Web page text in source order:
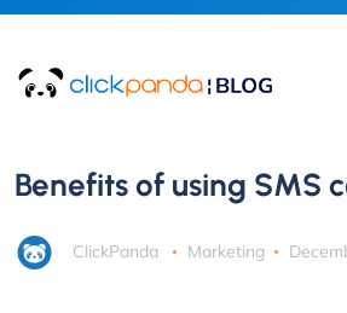
Benefits of using SMS
ClickPanda Marketing